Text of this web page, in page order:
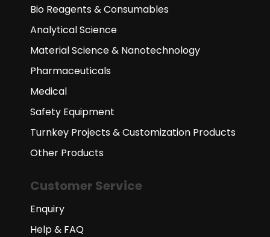
Bio Reagents & Consumables
Analytical Science
Material Science & Nanotechnology
Pharmaceuticals
Medical
Safety Equipment
Turnkey Projects & Customization Products
Other Products
Customer Service
Enquiry
Help & FAQ